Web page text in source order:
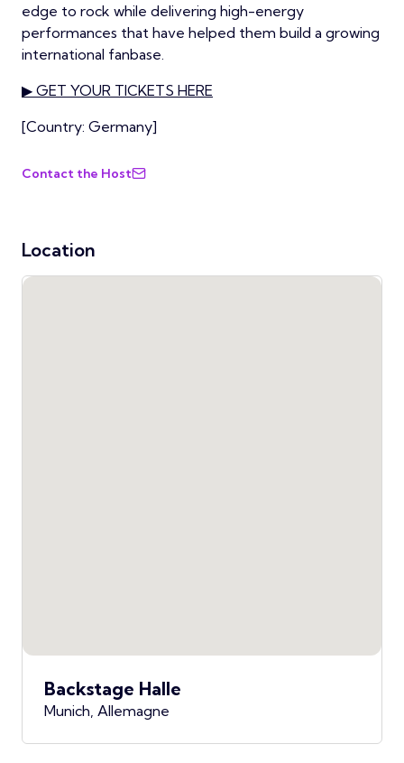
edge to rock while delivering high-energy
performances that have helped them build a growing
international fanbase.
▶ GET YOUR TICKETS HERE
[Country: Germany]
Contact the Host
Location
Backstage Halle
Munich, Allemagne